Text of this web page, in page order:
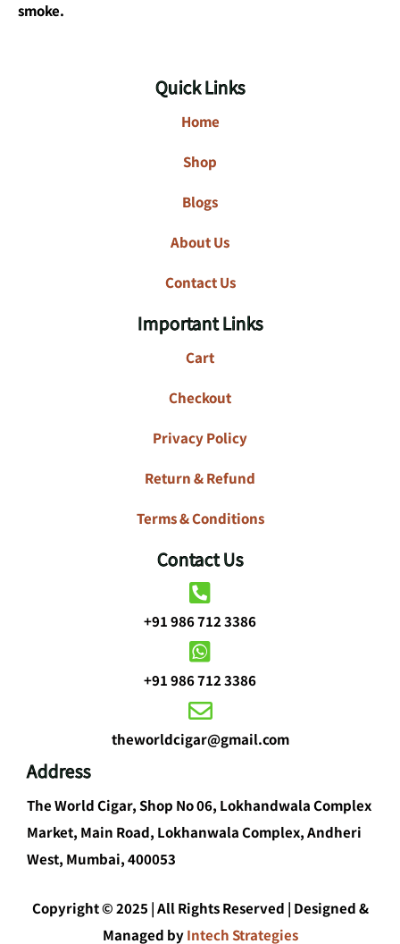
smoke.
Quick Links
Home
Shop
Blogs
About Us
Contact Us
Important Links
Cart
Checkout
Privacy Policy
Return & Refund
Terms & Conditions
Contact Us
+91 986 712 3386
+91 986 712 3386
theworldcigar@gmail.com
Address
The World Cigar, Shop No 06, Lokhandwala Complex
Market, Main Road, Lokhanwala Complex, Andheri
West, Mumbai, 400053
Copyright © 2025 | All Rights Reserved | Designed &
Managed byIntech Strategies